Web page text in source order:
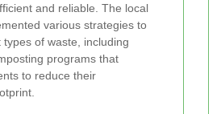
and reliable. The local
various strategies to
of waste, including
programs that
to reduce their